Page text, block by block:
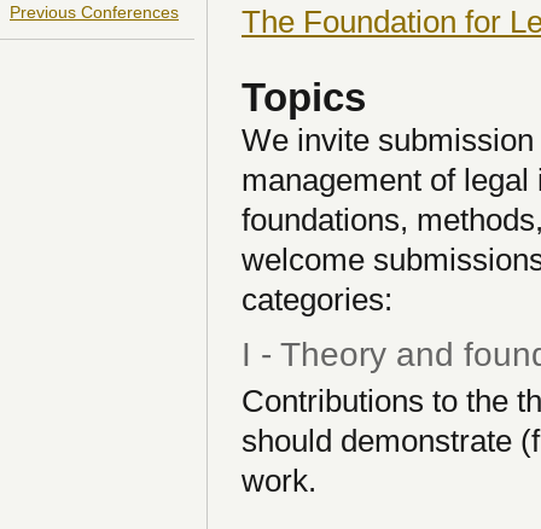
Previous Conferences
The Foundation for
Topics
We invite
management of
foundations,
welcome
categories:
I - Theory and
Contributions to the
should demonstrate
work.